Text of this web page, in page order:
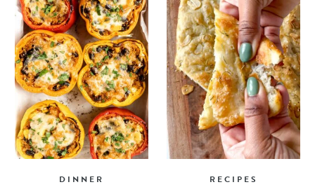
SUBSCRIBE
EBOOK
DINNER RECIPES